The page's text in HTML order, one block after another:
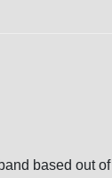
based out